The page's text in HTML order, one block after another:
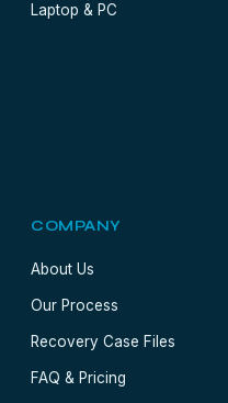
Laptop & PC
COMPANY
About Us
Our Process
Recovery Case Files
FAQ & Pricing